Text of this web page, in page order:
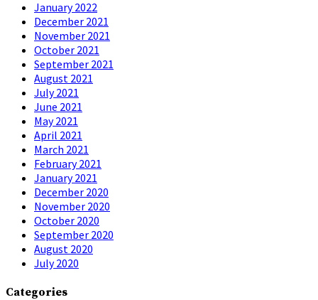
January 2022
December 2021
November 2021
October 2021
September 2021
August 2021
July 2021
June 2021
May 2021
April 2021
March 2021
February 2021
January 2021
December 2020
November 2020
October 2020
September 2020
August 2020
July 2020
Categories